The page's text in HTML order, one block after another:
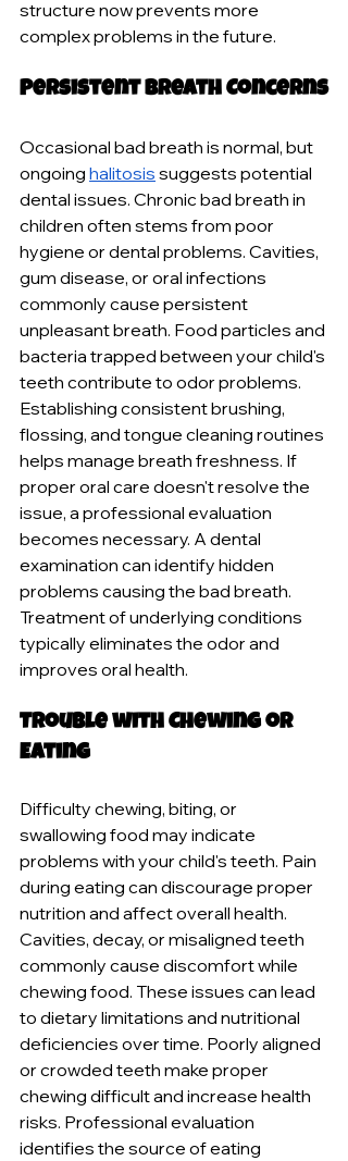
structure now prevents more
complex problems in the future.
Persistent Breath Concerns
Occasional bad breath is normal, but
ongoing halitosis suggests potential
dental issues. Chronic bad breath in
children often stems from poor
hygiene or dental problems. Cavities,
gum disease, or oral infections
commonly cause persistent
unpleasant breath. Food particles and
bacteria trapped between your child's
teeth contribute to odor problems.
Establishing consistent brushing,
flossing, and tongue cleaning routines
helps manage breath freshness. If
proper oral care doesn't resolve the
issue, a professional evaluation
becomes necessary. A dental
examination can identify hidden
problems causing the bad breath.
Treatment of underlying conditions
typically eliminates the odor and
improves oral health.
Trouble with Chewing or
Eating
Difficulty chewing, biting, or
swallowing food may indicate
problems with your child's teeth. Pain
during eating can discourage proper
nutrition and affect overall health.
Cavities, decay, or misaligned teeth
commonly cause discomfort while
chewing food. These issues can lead
to dietary limitations and nutritional
deficiencies over time. Poorly aligned
or crowded teeth make proper
chewing difficult and increase health
risks. Professional evaluation
identifies the source of eating